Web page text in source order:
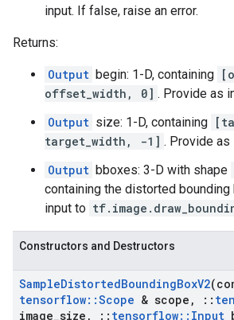
input. If false, raise an error.
Returns:
Output begin: 1-D, containing
offset_width, 0] . Provide as
Output size: 1-D, containing
target_width, -1] . Provide as
Output bboxes: 3-D with shape
containing the distorted bounding
input to
Constructors and Destructors
SampleDistortedBoundingBoxV2
tensorflow::Scope & scope , ::
image size , :: tensorflow:: Input